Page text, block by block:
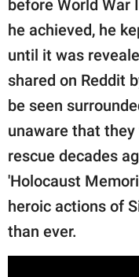
All Rights Reserved.
before World War
he achieved, he
until it was
shared on Reddit
be seen
unaware that
rescue decades
'Holocaust
heroic actions of
than ever.